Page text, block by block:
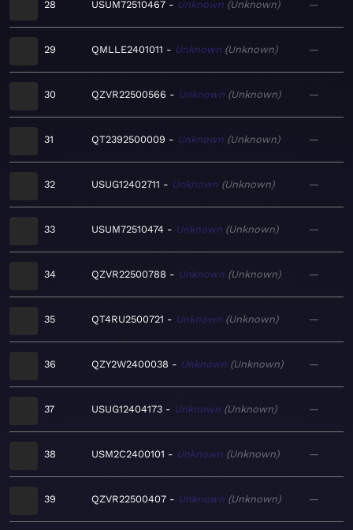
28 USUM72510467 Unknown Unknown —
29 QMLLE2401011 Unknown Unknown —
30 QZVR22500566 Unknown Unknown —
31 QT2392500009 Unknown Unknown —
32 USUG12402711 Unknown Unknown —
33 USUM72510474 Unknown Unknown —
34 QZVR22500788 Unknown Unknown —
35 QT4RU2500721 Unknown Unknown —
36 QZY2W2400038 Unknown Unknown —
37 USUG12404173 Unknown Unknown —
38 USM2C2400101 Unknown Unknown —
39 QZVR22500407 Unknown Unknown —